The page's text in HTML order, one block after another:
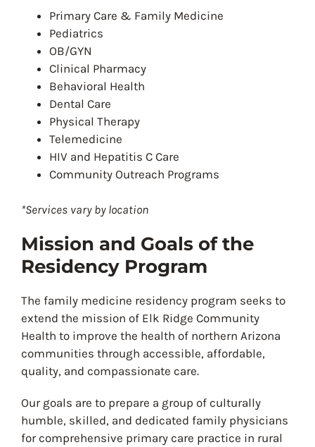
Primary Care & Family Medicine
Pediatrics
OB/GYN
Clinical Pharmacy
Behavioral Health
Dental Care
Physical Therapy
Telemedicine
HIV and Hepatitis C Care
Community Outreach Programs
*Services vary by location
Mission and Goals of the
Residency Program
The family medicine residency program seeks to
extend the mission of Elk Ridge Community
Health to improve the health of northern Arizona
communities through accessible, affordable,
quality, and compassionate care.
Our goals are to prepare a group of culturally
humble, skilled, and dedicated family physicians
for comprehensive primary care practice in rural